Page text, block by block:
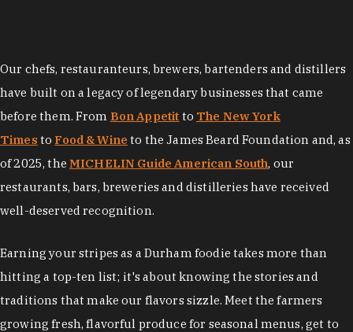
Our chefs, restauranteurs, brewers, bartenders and distillers
have built on a legacy of legendary businesses that came
before them. From Bon Appetit to The New York
Times to Food & Wine to the James Beard Foundation and, as
of 2025, the MICHELIN Guide American South, our
restaurants, bars, breweries and distilleries have received
well-deserved recognition.
Earning your stripes as a Durham foodie takes more than
hitting a top-ten list; it's about knowing the stories and
traditions that make our flavors sizzle. Meet the farmers
growing fresh, flavorful produce for seasonal menus, get to